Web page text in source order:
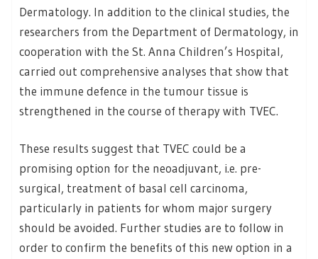
Dermatology. In addition to the clinical studies, the
researchers from the Department of Dermatology, in
cooperation with the St. Anna Children’s Hospital,
carried out comprehensive analyses that show that
the immune defence in the tumour tissue is
strengthened in the course of therapy with TVEC.
These results suggest that TVEC could be a
promising option for the neoadjuvant, i.e. pre-
surgical, treatment of basal cell carcinoma,
particularly in patients for whom major surgery
should be avoided. Further studies are to follow in
order to confirm the benefits of this new option in a